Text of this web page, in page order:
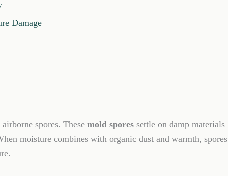
Damage
spores. These mold spores settle on damp materials
moisture combines with organic dust and warmth, spores